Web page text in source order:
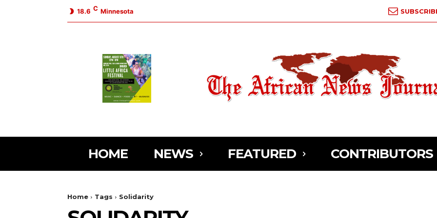
18.6 C Minnesota
HOME NEWS FEATURED CONTRIBUTORS
Home Tags Solidarity